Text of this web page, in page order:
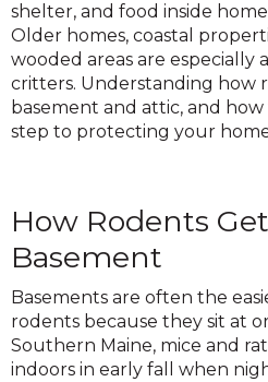
shelter, and food inside
Older homes, coastal
wooded areas are especially
critters. Understanding how
basement and attic, and
step to protecting your
How Rodents
Basement
Basements are often the
rodents because they sit at
Southern Maine, mice and
indoors in early fall when